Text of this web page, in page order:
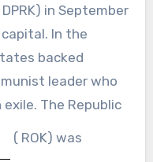
in September
In the
backed
leader who
The Republic
( ROK) was